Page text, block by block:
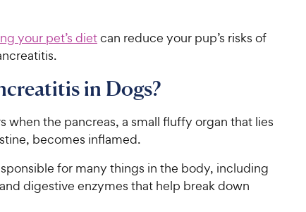
your pet’s dietcan reduce your pup’s risks of
in Dogs?
when the pancreas, a small fluffy organ that lies
becomes inflamed.
for many things in the body, including
digestive enzymes that help break down